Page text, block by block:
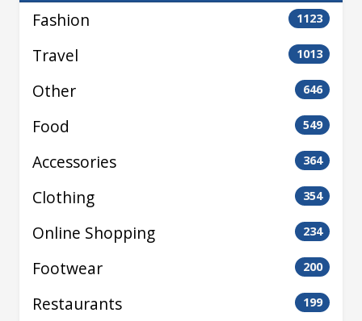
Fashion 1123
Travel 1013
Other 646
Food 549
Accessories 364
Clothing 354
Online Shopping 234
Footwear 200
Restaurants 199